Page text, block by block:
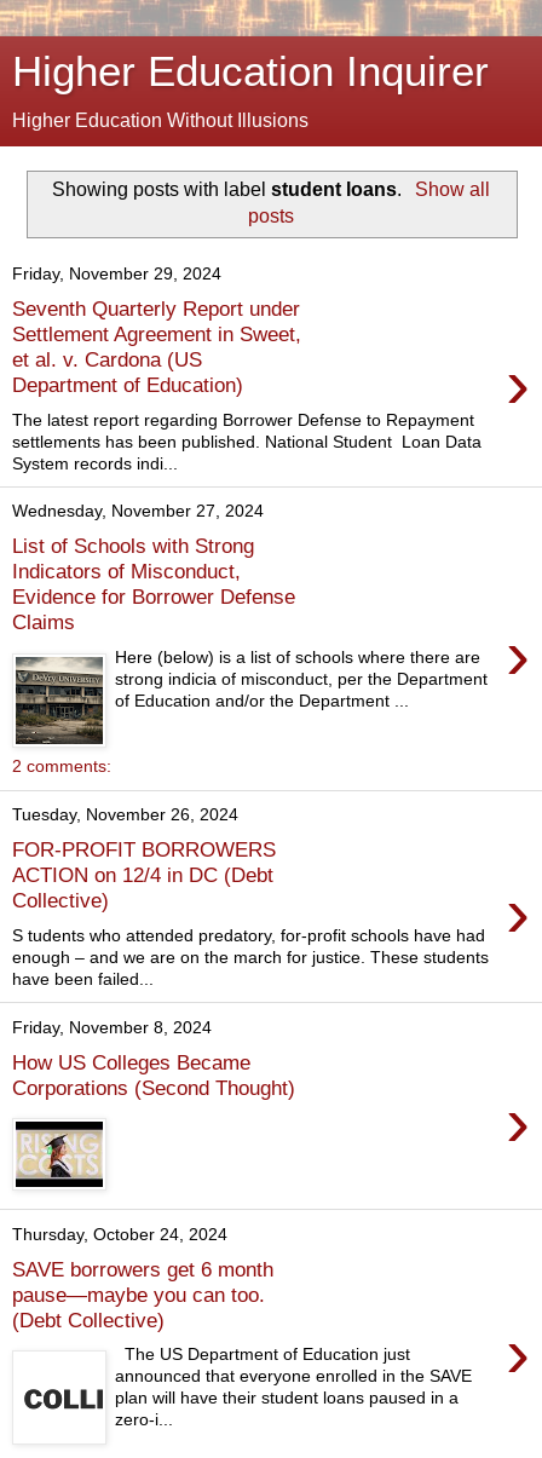
Higher Education Inquirer
Higher Education Without Illusions
Showing posts with labelstudent loans.
Show all
posts
Friday, November 29, 2024
Seventh Quarterly Report under
Settlement Agreement in Sweet,
et al. v. Cardona (US
Department of Education)
›
The latest report regarding Borrower Defense to Repayment
settlements has been published. National Student Loan Data
System records indi...
Wednesday, November 27, 2024
List of Schools with Strong
Indicators of Misconduct,
Evidence for Borrower Defense
Claims
›
Here (below) is a list of schools where there are
strong indicia of misconduct, per the Department
of Education and/or the Department ...
2 comments:
Tuesday, November 26, 2024
FOR-PROFIT BORROWERS
ACTION on 12/4 in DC (Debt
Collective)
›
S tudents who attended predatory, for-profit schools have had
enough – and we are on the march for justice. These students
have been failed...
Friday, November 8, 2024
How US Colleges Became
Corporations (Second Thought)
›
Thursday, October 24, 2024
SAVE borrowers get 6 month
pause—maybe you can too.
(Debt Collective)
›
The US Department of Education just
announced that everyone enrolled in the SAVE
plan will have their student loans paused in a
zero-i...